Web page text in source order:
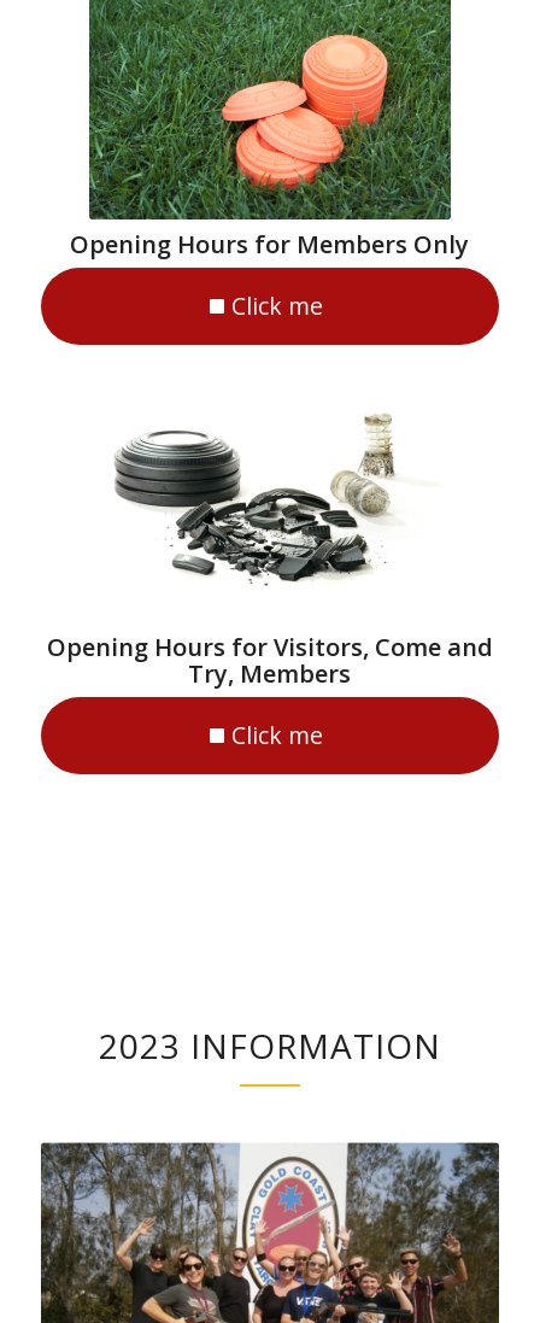
Opening Hours for Members Only
Click me
Opening Hours for Visitors, Come and
Try, Members
Click me
2023 INFORMATION